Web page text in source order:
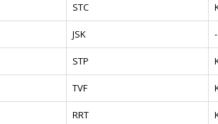
STC
JSK -
STP
TVF
RRT